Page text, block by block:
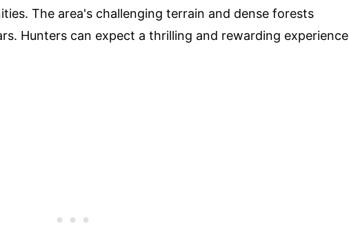
The area's challenging terrain and dense forests
Hunters can expect a thrilling and rewarding experience